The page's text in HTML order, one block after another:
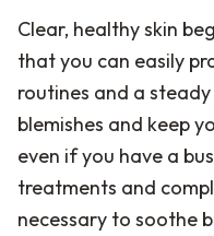
Clear, healthy skin
that you can easily
routines and a
blemishes and keep
even if you have a
treatments and
necessary to soothe